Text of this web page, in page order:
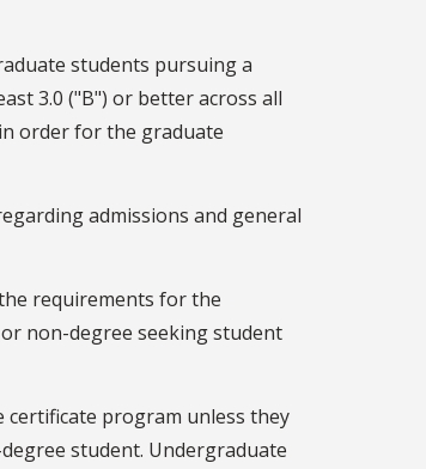
students pursuing a
3.0 ("B") or better across all
order for the graduate
admissions and general
requirements for the
non-degree seeking student
program unless they
student. Undergraduate